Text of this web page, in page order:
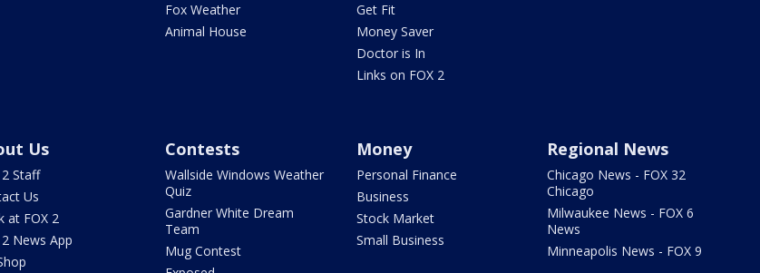
Fox Weather
Animal House
Get Fit
Money Saver
Doctor is In
Links on FOX 2
Us
2 Staff
Us
at FOX 2
2 News App
Contests
Wallside Windows Weather
Quiz
Gardner White Dream
Team
Mug Contest
Money
Personal Finance
Business
Stock Market
Small Business
Regional News
Chicago News - FOX 32
Chicago
Milwaukee News - FOX 6
News
Minneapolis News - FOX 9